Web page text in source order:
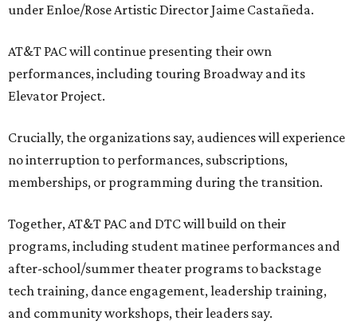
under Enloe/Rose Artistic Director Jaime Castañeda.
AT&T PAC will continue presenting their own
performances, including touring Broadway and its
Elevator Project.
Crucially, the organizations say, audiences will experience
no interruption to performances, subscriptions,
memberships, or programming during the transition.
Together, AT&T PAC and DTC will build on their
programs, including student matinee performances and
after-school/summer theater programs to backstage
tech training, dance engagement, leadership training,
and community workshops, their leaders say.